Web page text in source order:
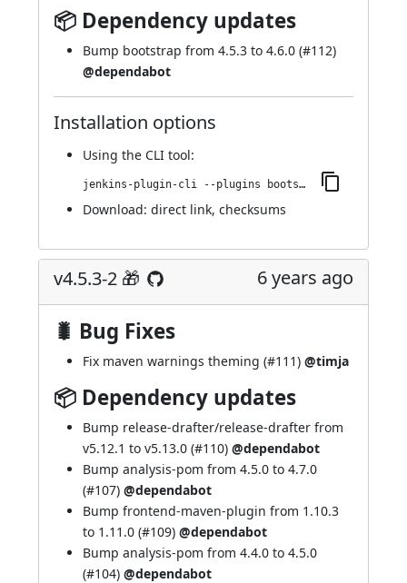
📦 Dependency updates
Bump bootstrap from 4.5.3 to 4.6.0 (#112)
@dependabot
Installation options
Using the CLI tool:
jenkins-plugin-cli --plugins bootstrap4-api:4.6.0-1
Download: direct link, checksums
v4.5.3-2 🎁 6 years ago
🐛 Bug Fixes
Fix maven warnings theming (#111) @timja
📦 Dependency updates
Bump release-drafter/release-drafter from
v5.12.1 to v5.13.0 (#110) @dependabot
Bump analysis-pom from 4.5.0 to 4.7.0
(#107) @dependabot
Bump frontend-maven-plugin from 1.10.3
to 1.11.0 (#109) @dependabot
Bump analysis-pom from 4.4.0 to 4.5.0
(#104) @dependabot